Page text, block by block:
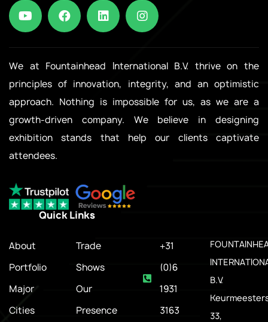
We at Fountainhead International B.V. thrive on the
principles of innovation, integrity, and an optimistic
approach. Nothing is impossible for us, as we are a
growth-driven company. We believe in designing
exhibition stands that help our clients captivate
attendees.
Quick Links
About
Portfolio
Major
Cities
Trade
Shows
Our
Presence
+31
(0)6
1931
3163
B.V.
33,